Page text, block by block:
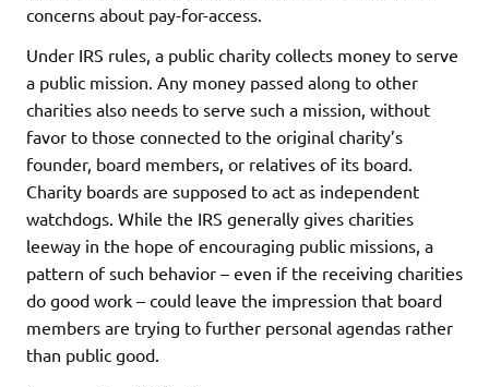
concerns about pay-for-access.
Under IRS rules, a public charity collects money to serve
a public mission. Any money passed along to other
charities also needs to serve such a mission, without
favor to those connected to the original charity’s
founder, board members, or relatives of its board.
Charity boards are supposed to act as independent
watchdogs. While the IRS generally gives charities
leeway in the hope of encouraging public missions, a
pattern of such behavior – even if the receiving charities
do good work – could leave the impression that board
members are trying to further personal agendas rather
than public good.